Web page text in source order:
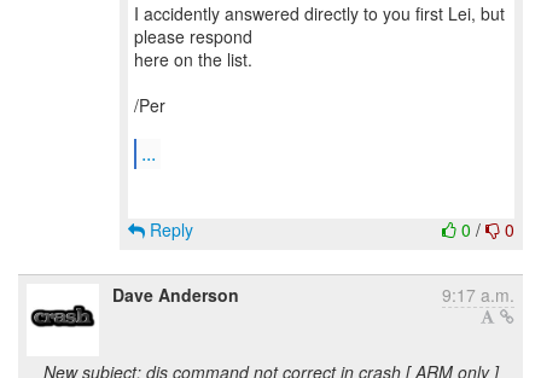
I accidently answered directly to you first Lei, but
please respond
here on the list.
/Per
...
0 / 0
Reply
Dave Anderson 9:17 a.m.
New subject: dis command not correct in crash [ ARM only ]